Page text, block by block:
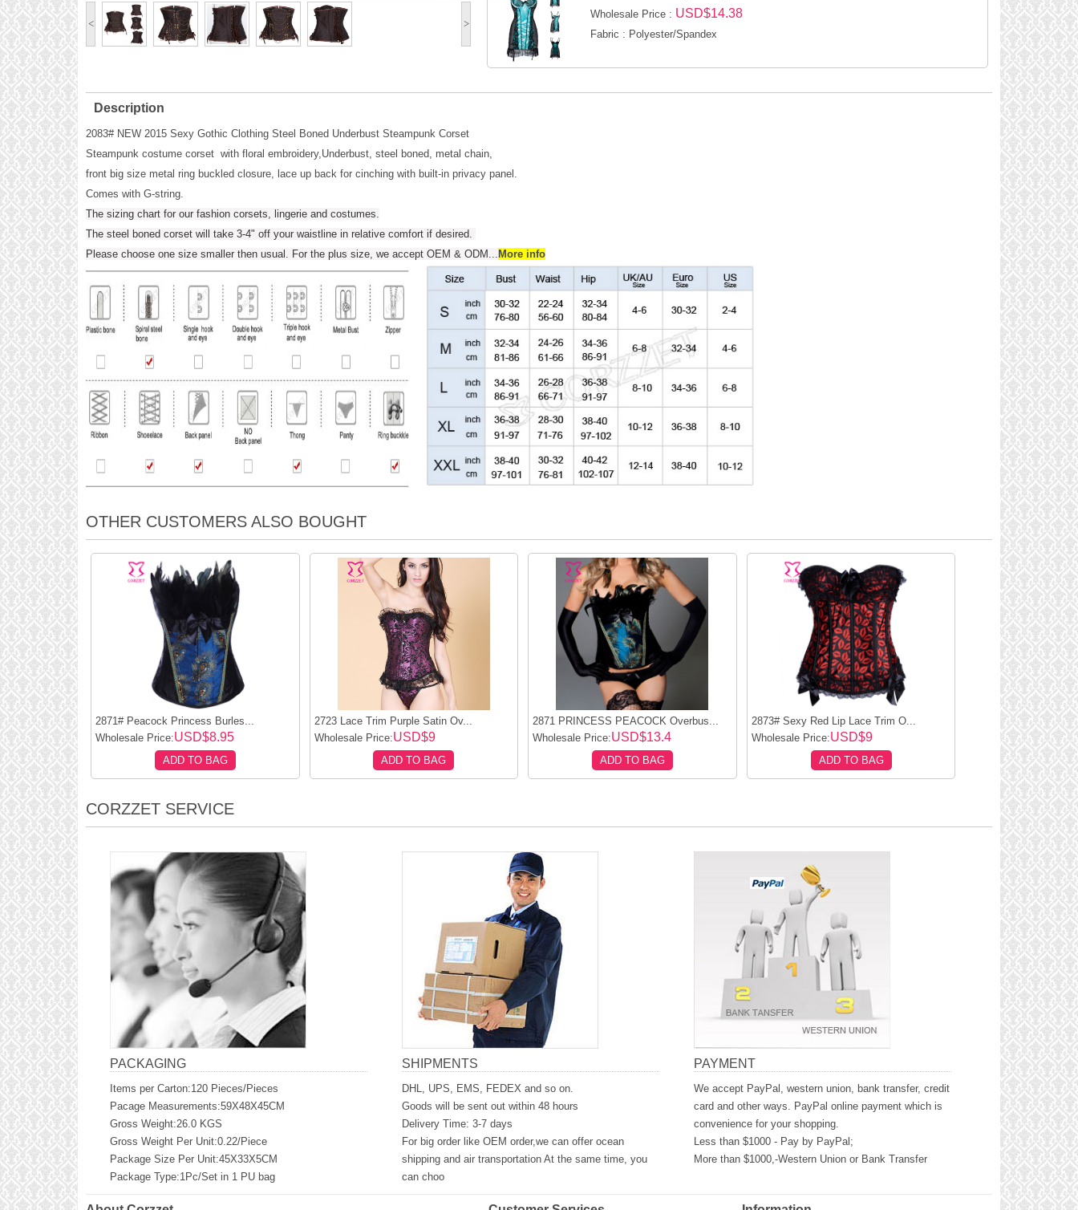
< >
Wholesale Price : USD$14.38
Fabric : Polyester/Spandex
Description
2083# NEW 2015 Sexy Gothic Clothing Steel Boned Underbust Steampunk Corset
Steampunk costume corset with floral embroidery,Underbust, steel boned, metal chain,
front big size metal ring buckled closure, lace up back for cinching with built-in privacy panel.
Comes with G-string.
The sizing chart for our fashion corsets, lingerie and costumes.
The steel boned corset will take 3-4" off your waistline in relative comfort if desired.
Please choose one size smaller then usual. For the plus size, we accept OEM & ODM ... More info
OTHER CUSTOMERS ALSO BOUGHT
2871# Peacock Princess Burles...
Wholesale Price:USD$8.95
ADD TO BAG
2723 Lace Trim Purple Satin Ov...
Wholesale Price:USD$9
ADD TO BAG
2871 PRINCESS PEACOCK Overbus...
Wholesale Price:USD$13.4
ADD TO BAG
2873# Sexy Red Lip Lace Trim O...
Wholesale Price:USD$9
ADD TO BAG
CORZZET SERVICE
PACKAGING
Items per Carton:120 Pieces/Pieces
Pacage Measurements:59X48X45CM
Gross Weight:26.0 KGS
Gross Weight Per Unit:0.22/Piece
Package Size Per Unit:45X33X5CM
Package Type:1Pc/Set in 1 PU bag
SHIPMENTS
DHL, UPS, EMS, FEDEX and so on.
Goods will be sent out within 48 hours
Delivery Time: 3-7 days
For big order like OEM order,we can offer ocean
shipping and air transportation At the same time, you
can choo
PAYMENT
We accept PayPal, western union, bank transfer, credit
card and other ways. PayPal online payment which is
convenience for your shopping.
Less than $1000 - Pay by PayPal;
More than $1000,-Western Union or Bank Transfer